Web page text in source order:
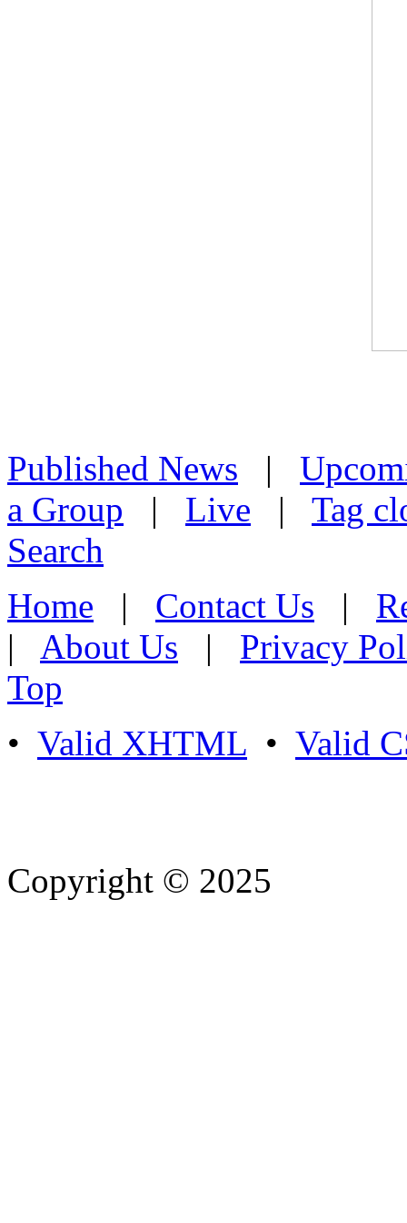
Published News |
a Group | Live | Tag
Search
Home | Contact Us |
| About Us | Privacy
Top
• Valid XHTML • Valid
Copyright © 2025